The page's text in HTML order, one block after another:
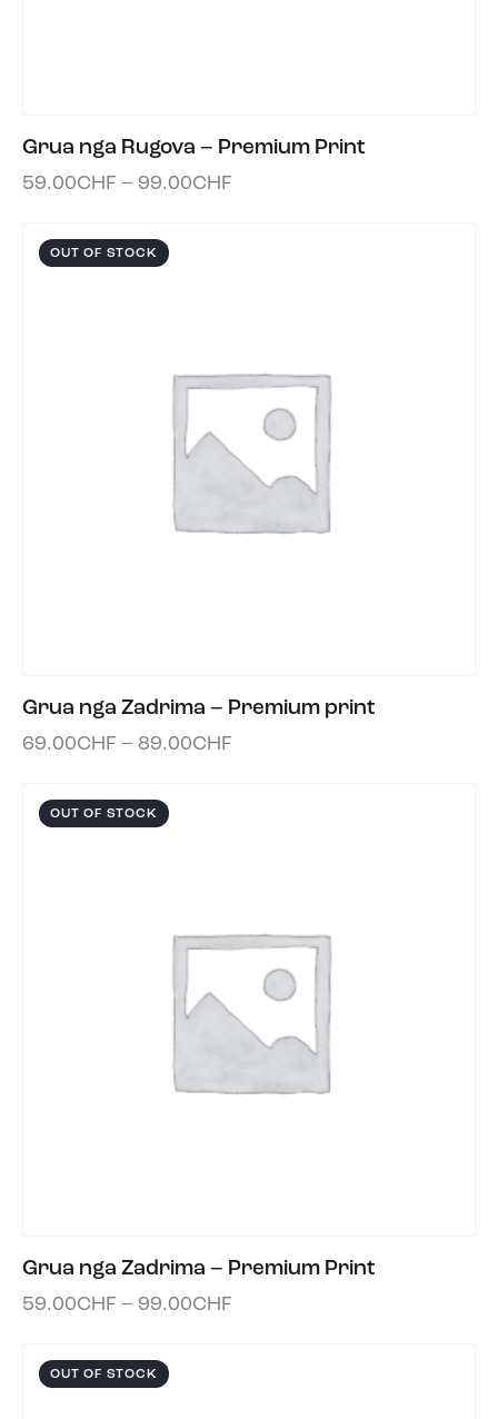
Grua nga Rugova – Premium Print
59.00CHF – 99.00CHF
OUT OF STOCK
Grua nga Zadrima – Premium print
69.00CHF – 89.00CHF
OUT OF STOCK
Grua nga Zadrima – Premium Print
59.00CHF – 99.00CHF
OUT OF STOCK